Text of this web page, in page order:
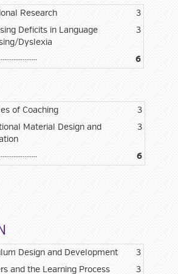
Research
3
Deficits in Language
Dyslexia
3
6
of Coaching
3
Material Design and
3
6
Design and Development
3
and the Learning Process
3